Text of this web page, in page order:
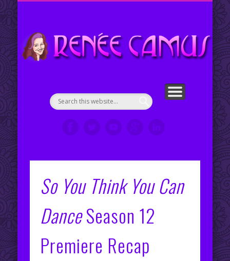
So You Think You Can
DanceSeason 12
Premiere Recap